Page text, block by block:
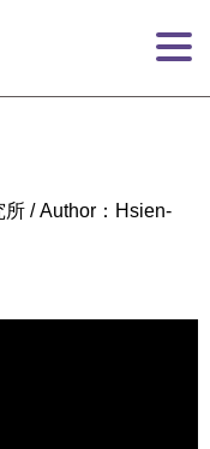
/ Author：Hsien-